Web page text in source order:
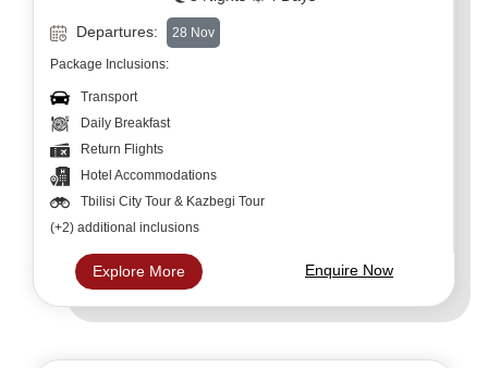
Departures: 28 Nov
Package Inclusions:
Transport
Daily Breakfast
Return Flights
Hotel Accommodations
Tbilisi City Tour & Kazbegi Tour
(+2) additional inclusions
Explore More Enquire Now